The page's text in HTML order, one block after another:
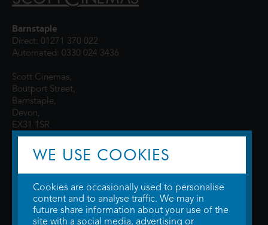
Barnstaple
Direct: 01271 370 022
Automated: 0330 024 3436
Scott Cinemas,
Boutport Street,
Barnstaple,
Devon,
EX31 1SR
© 2026 WTW Scott Cinemas Ltd.Terms & Conditions
WE USE COOKIES
Cookies are occasionally used to personalise
content and to analyse traffic. We may in
future share information about your use of the
site with a social media, advertising or